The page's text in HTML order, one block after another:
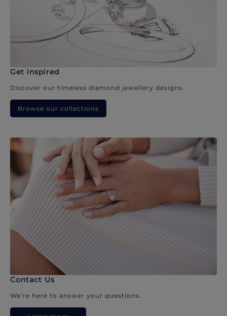
Get inspired
Discover our timeless diamond jewellery designs.
Browse our collections
Contact Us
We’re here to answer your questions.